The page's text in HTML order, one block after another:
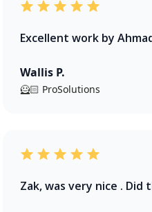
Excellent work by
Wallis P.
🦸🏻 ProSolutions
Zak, was very nice .